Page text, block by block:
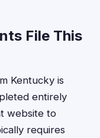
File This
Kentucky is
entirely
website to
requires